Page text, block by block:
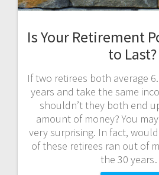
Is Your Retirement
to Last?
If two retirees both average
years and take the same
shouldn’t they both end
amount of money? You
very surprising. In fact,
of these retirees ran out of
the 30